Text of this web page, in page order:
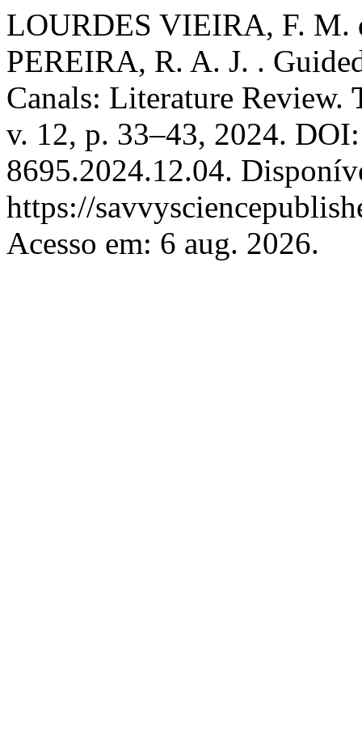
LOURDES VIEIRA, F. M.
PEREIRA, R. A. J. .
Canals: Literature Review.
v. 12, p. 33–43, 2024.
8695.2024.12.04.
https://
Acesso em: 6 aug. 2026.